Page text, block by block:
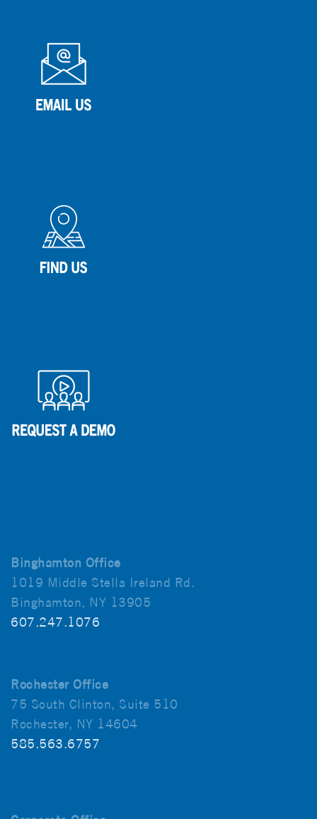
Binghamton Office
1019 Middle Stella Ireland Rd.
Binghamton, NY 13905
607.247.1076
Rochester Office
75 South Clinton, Suite 510
Rochester, NY 14604
585.563.6757